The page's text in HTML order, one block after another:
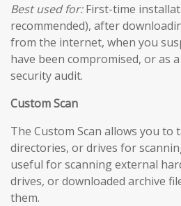
Best used for:First-time
recommended), after
from the internet, when you
have been compromised, or as
security audit.
Custom Scan
The Custom Scan allows you to
directories, or drives for
useful for scanning external
drives, or downloaded archive
them.